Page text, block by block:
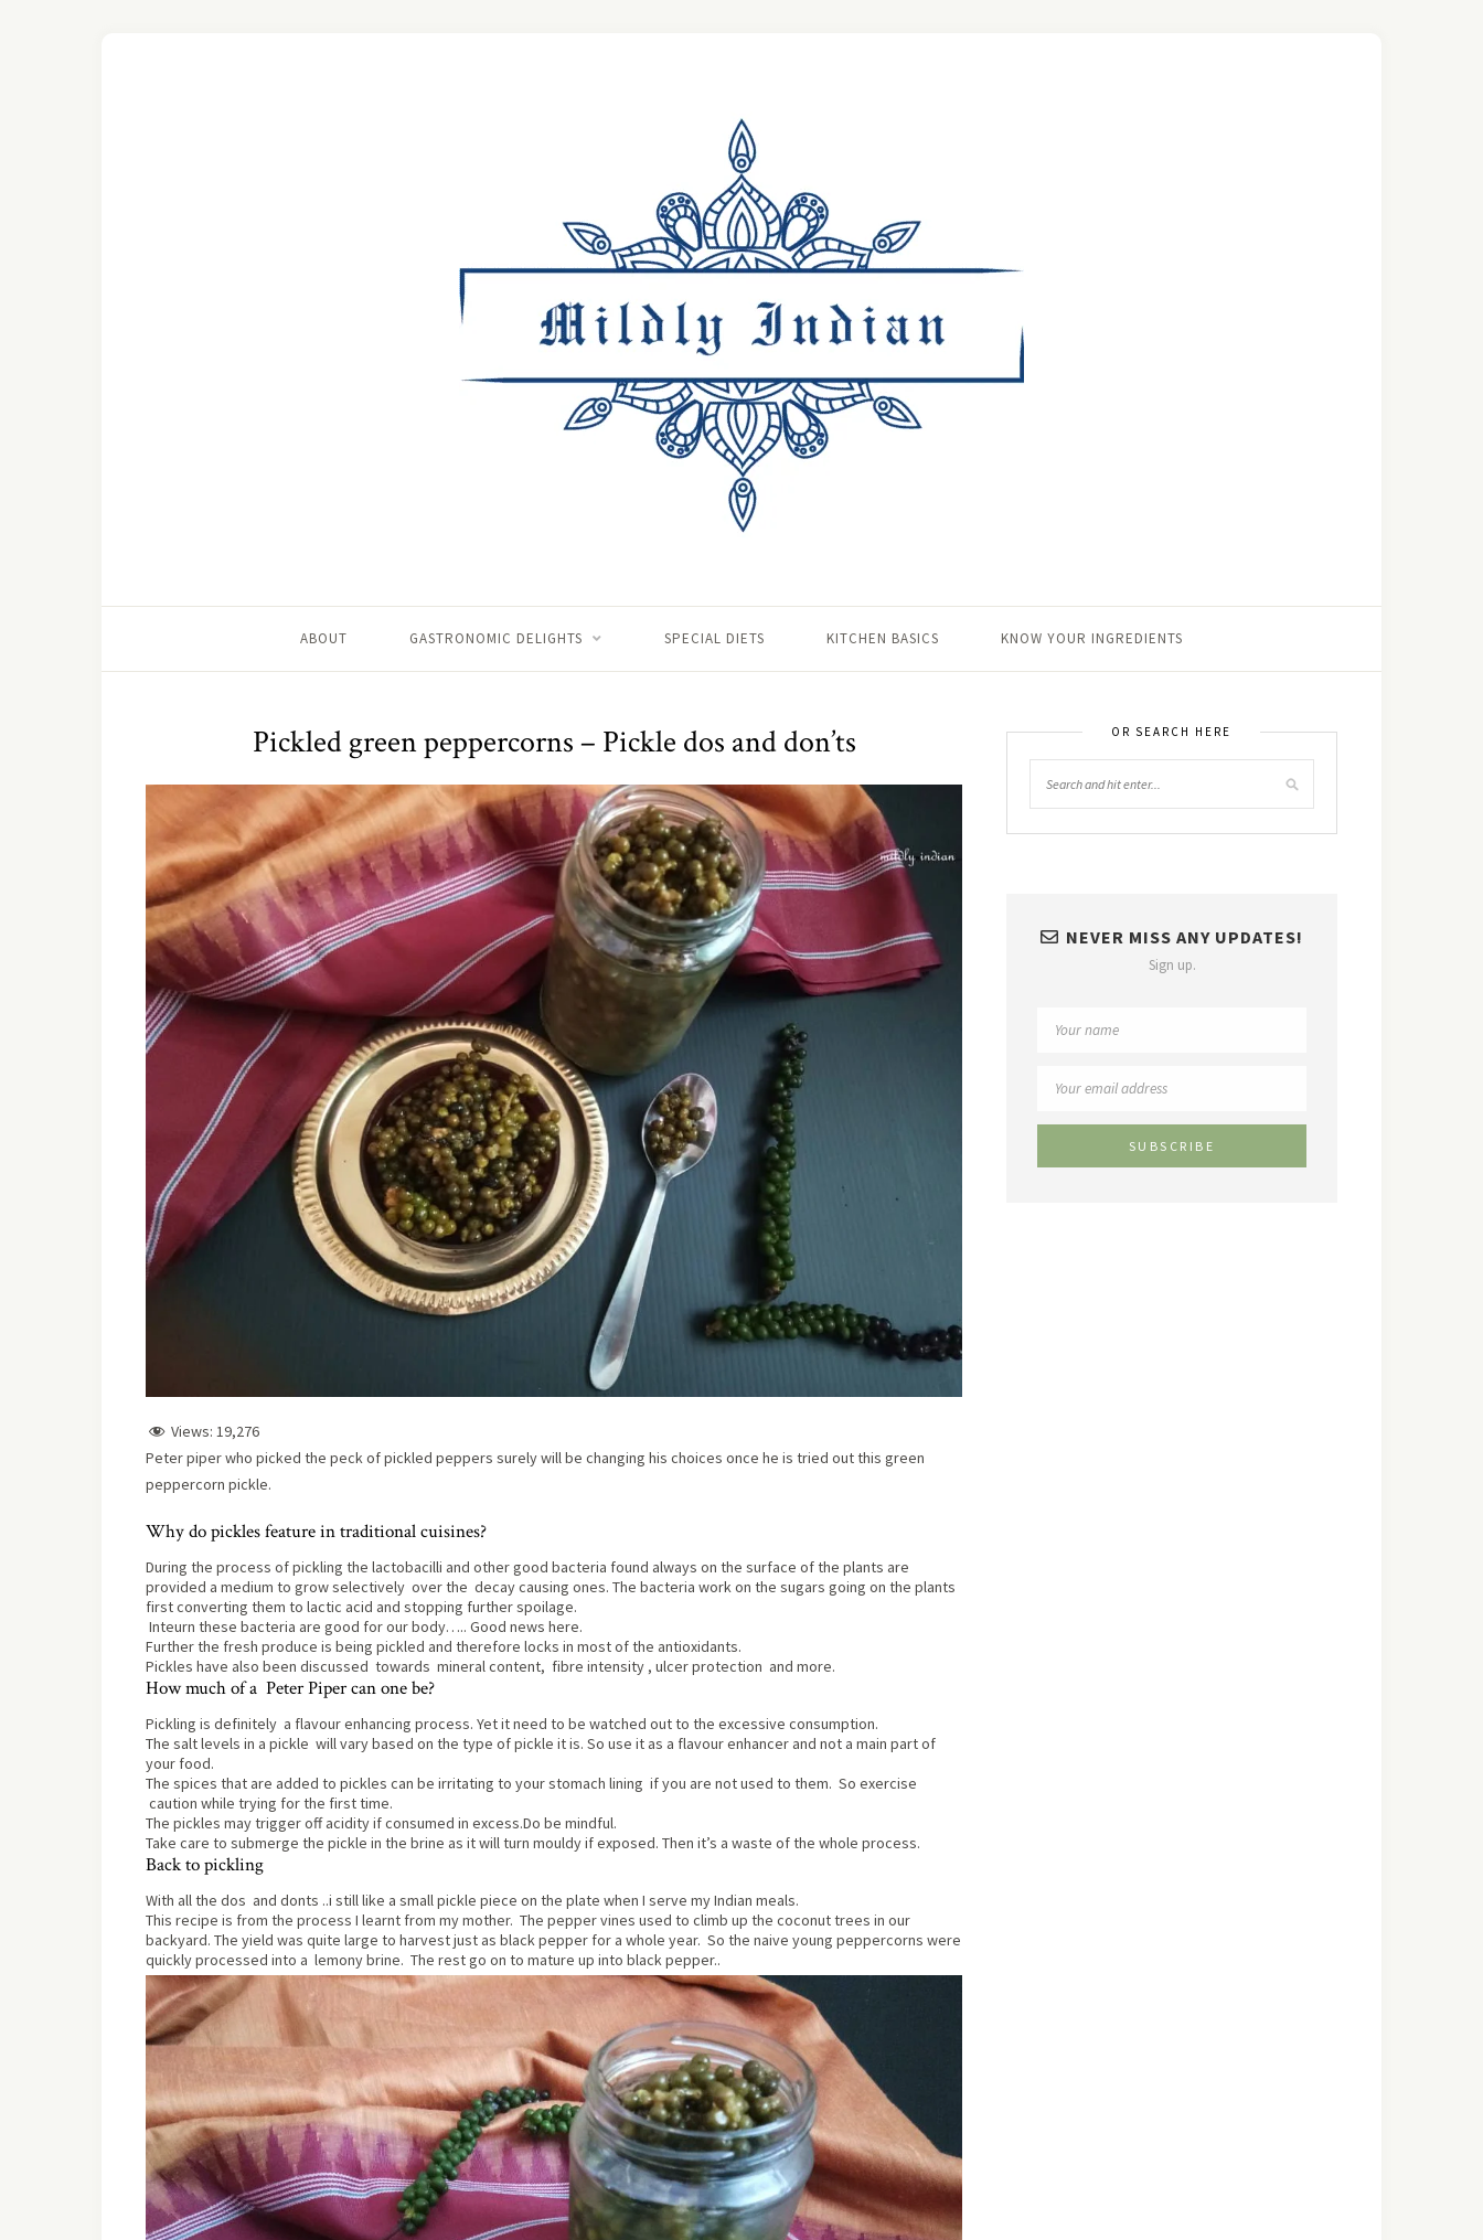
ABOUT GASTRONOMIC DELIGHTS SPECIAL DIETS KITCHEN BASICS KNOW YOUR INGREDIENTS
Pickled green peppercorns – Pickle dos and don’ts
Views: 19,276
Peter piper who picked the peck of pickled peppers surely will be changing his choices once he is tried out this green
peppercorn pickle.
Why do pickles feature in traditional cuisines?
During the process of pickling the lactobacilli and other good bacteria found always on the surface of the plants are
provided a medium to grow selectively over the decay causing ones. The bacteria work on the sugars going on the plants
first converting them to lactic acid and stopping further spoilage.
Inteurn these bacteria are good for our body….. Good news here.
Further the fresh produce is being pickled and therefore locks in most of the antioxidants.
Pickles have also been discussed towards mineral content, fibre intensity , ulcer protection and more.
How much of a Peter Piper can one be?
Pickling is definitely a flavour enhancing process. Yet it need to be watched out to the excessive consumption.
The salt levels in a pickle will vary based on the type of pickle it is. So use it as a flavour enhancer and not a main part of
your food.
The spices that are added to pickles can be irritating to your stomach lining if you are not used to them. So exercise
caution while trying for the first time.
The pickles may trigger off acidity if consumed in excess.Do be mindful.
Take care to submerge the pickle in the brine as it will turn mouldy if exposed. Then it’s a waste of the whole process.
Back to pickling
With all the dos and donts ..i still like a small pickle piece on the plate when I serve my Indian meals.
This recipe is from the process I learnt from my mother. The pepper vines used to climb up the coconut trees in our
backyard. The yield was quite large to harvest just as black pepper for a whole year. So the naive young peppercorns were
quickly processed into a lemony brine. The rest go on to mature up into black pepper..
OR SEARCH HERE
NEVER MISS ANY UPDATES!
Sign up.